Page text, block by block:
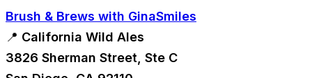
Brush & Brews with GinaSmiles
📍 California Wild Ales
3826 Sherman Street, Ste C